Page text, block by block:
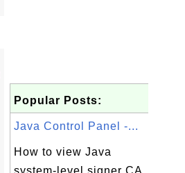
Popular Posts:
Java Control Panel -...
How to view Java
system-level signer CA